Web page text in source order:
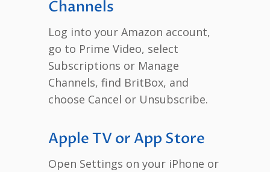
Channels
Log into your Amazon account,
go to Prime Video, select
Subscriptions or Manage
Channels, find BritBox, and
choose Cancel or Unsubscribe.
Apple TV or App Store
Open Settings on your iPhone or